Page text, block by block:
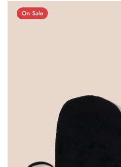
On Sale